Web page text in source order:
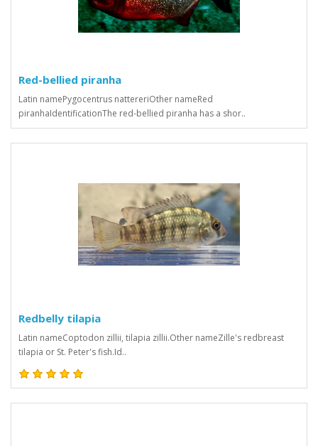
Red-bellied piranha
Latin namePygocentrus nattereriOther nameRed
piranhaIdentificationThe red-bellied piranha has a shor..
Redbelly tilapia
Latin nameCoptodon zillii, tilapia zillii.Other nameZille's redbreast
tilapia or St. Peter's fish.Id..